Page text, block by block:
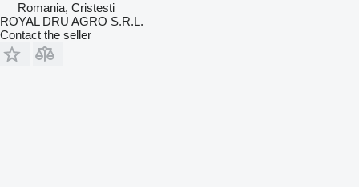
Romania, Cristesti
ROYAL DRU AGRO S.R.L.
Contact the seller